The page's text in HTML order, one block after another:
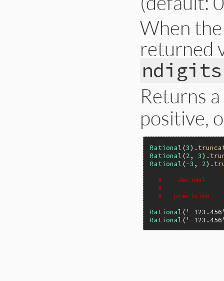
When
returned
Returns
positive,
Rational (3).
Rational (2 , 3).
Rational (-3 , 2).
#    decimal
#
#   precision
Rational ('-
Rational ('-